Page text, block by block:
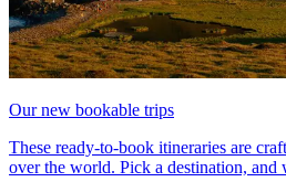
Our new bookable trips
These ready-to-book itineraries are
over the world. Pick a destination, and